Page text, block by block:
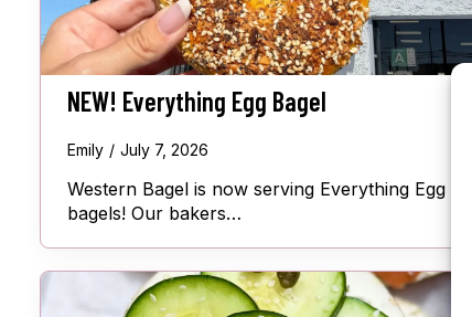
NEW! Everything Egg Bagel
Emily July 7, 2026
Western Bagel is now serving Everything Egg
bagels! Our bakers…